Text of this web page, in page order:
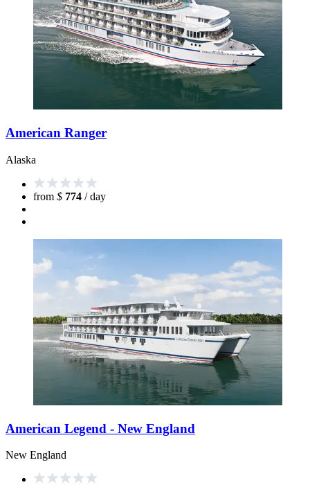
American Ranger
Alaska
from $ 774 / day
American Legend - New England
New England